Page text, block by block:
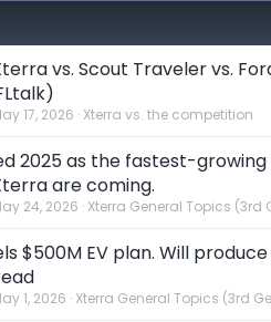
vs. Scout Traveler vs.
17, 2026 Xterra vs. the competition
2025 as the fastest-
are coming.
24, 2026 Xterra General Topics (3rd
$500M EV plan. Will
1, 2026 Xterra General Topics (3rd